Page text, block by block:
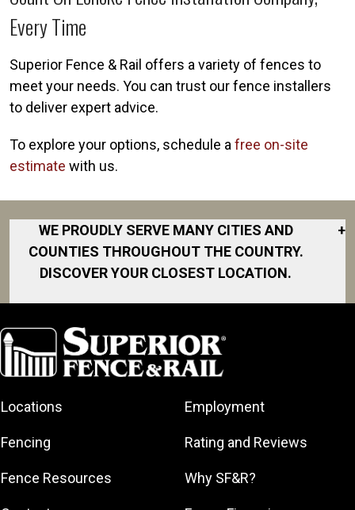
Every Time
Superior Fence & Rail offers a variety of fences to
meet your needs. You can trust our fence installers
to deliver expert advice.
To explore your options, schedule a free on-site
estimate with us.
WE PROUDLY SERVE MANY CITIES AND
COUNTIES THROUGHOUT THE COUNTRY.
DISCOVER YOUR CLOSEST LOCATION.
+
Benton
Bryant
Clarksville
Greenbrier
Jacksonville
Locations
Fencing
Fence Resources
Employment
Rating and Reviews
Why SF&R?